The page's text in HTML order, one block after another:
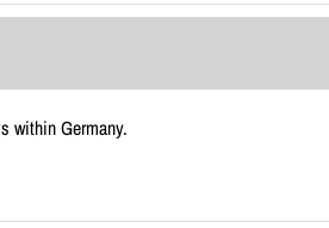
within Germany.